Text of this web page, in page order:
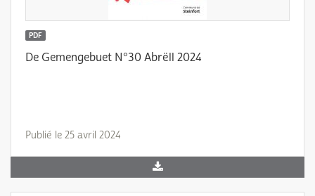
PDF
De Gemengebuet N°30 Abrëll 2024
Publié le 25 avril 2024